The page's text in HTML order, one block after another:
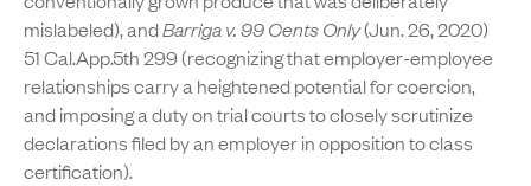
mislabeled), andBarriga v. 99 Cents Only(Jun. 26, 2020)
51 Cal.App.5th 299 (recognizing that employer-employee
relationships carry a heightened potential for coercion,
and imposing a duty on trial courts to closely scrutinize
declarations filed by an employer in opposition to class
certification).